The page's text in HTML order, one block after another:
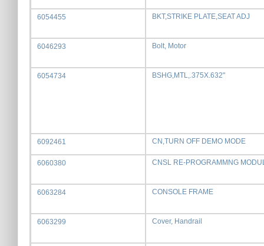
6054455 BKT,STRIKE PLATE,SEAT ADJ
6046293 Bolt, Motor
6054734 BSHG,MTL,.375X.632"
6092461 CN,TURN OFF DEMO MODE
6060380 CNSL RE-PROGRAMMNG
6063284 CONSOLE FRAME
6063299 Cover, Handrail